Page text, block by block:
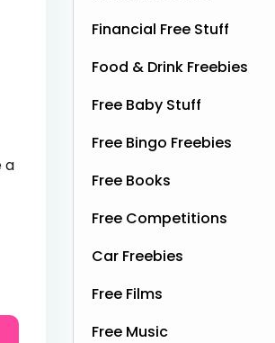
a
Financial Free Stuff
Food & Drink Freebies
Free Baby Stuff
Free Bingo Freebies
Free Books
Free Competitions
Car Freebies
Free Films
Free Music